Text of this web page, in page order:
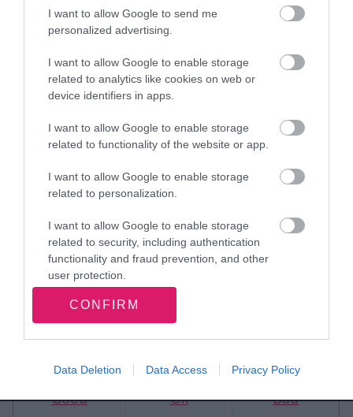
I want to allow Google to send me
personalized advertising.
I want to allow Google to enable storage
related to analytics like cookies on web or
device identifiers in apps.
I want to allow Google to enable storage
related to functionality of the website or app.
I want to allow Google to enable storage
related to personalization.
I want to allow Google to enable storage
related to security, including authentication
functionality and fraud prevention, and other
user protection.
CONFIRM
Data Deletion Data Access Privacy Policy
“On behalf of all at
Walsall Council, I’d like to
extend our condolences
to Kath’s loved ones at
this incredibly sad time. “
Mayor of Walsall, Councillor Alan Fleming
Walsall Council
Rate this page
Good Ok Bad